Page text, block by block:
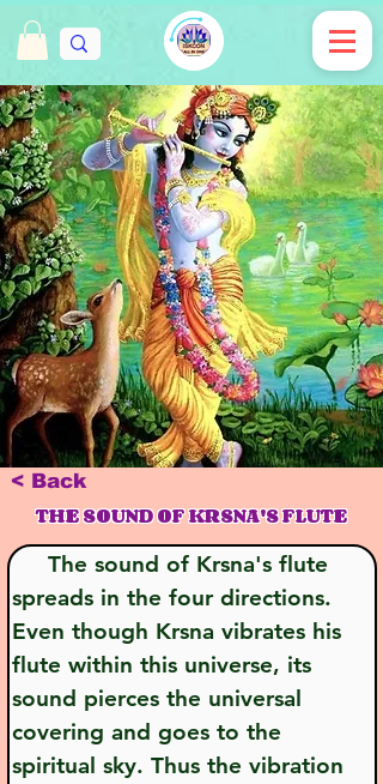
< Back
THE SOUND OF KRSNA'S FLUTE
     The sound of Krsna's flute
spreads in the four directions.
Even though Krsna vibrates his
flute within this universe, its
sound pierces the universal
covering and goes to the
spiritual sky. Thus the vibration